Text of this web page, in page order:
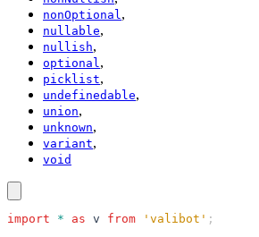
nonOptional ,
nullable,
nullish,
optional ,
picklist,
undefinedable,
union,
unknown,
variant,
void
import * as v from 'valibot' ;